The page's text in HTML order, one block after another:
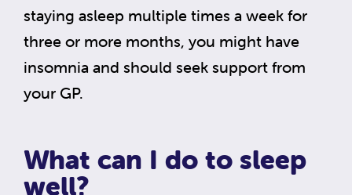
staying asleep multiple times a week for
three or more months, you might have
insomnia and should seek support from
your GP.
What can I do to sleep
well?